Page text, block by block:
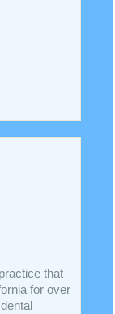
that
for over